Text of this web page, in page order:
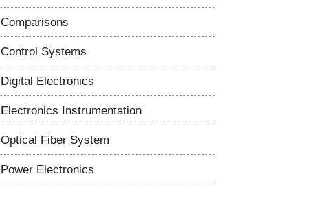
Comparisons
Control Systems
Digital Electronics
Electronics Instrumentation
Optical Fiber System
Power Electronics